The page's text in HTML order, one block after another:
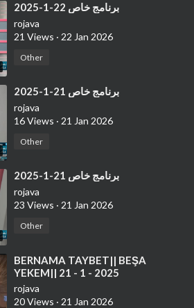
⁣برنامج خاص 22-1-2025
rojava
21 Views · 22 Jan 2026
Other
⁣برنامج خاص 21-1-2025
rojava
16 Views · 21 Jan 2026
Other
⁣برنامج خاص 21-1-2025
rojava
23 Views · 21 Jan 2026
Other
⁣⁣BERNAMA TAYBET|| BEŞA
YEKEM|| 21 - 1 - 2025
rojava
20 Views · 21 Jan 2026